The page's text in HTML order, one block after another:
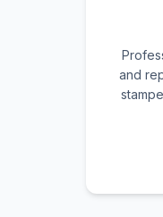
and